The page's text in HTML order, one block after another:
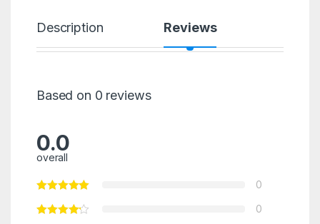
Description Reviews
Based on 0 reviews
0.0
overall
0
0